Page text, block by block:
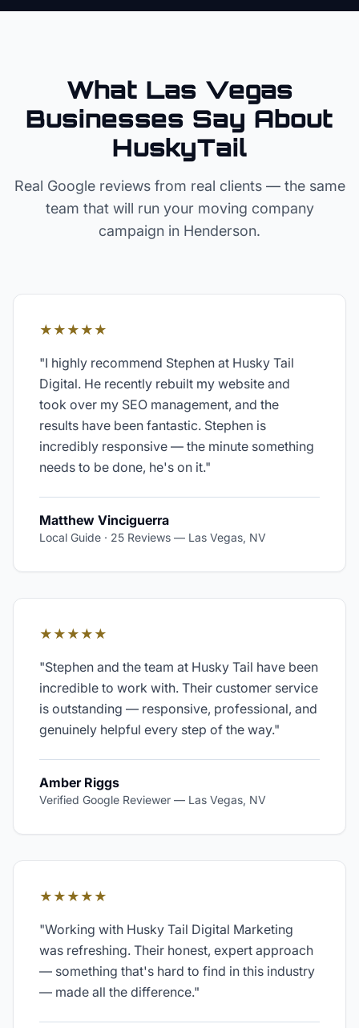
What Las Vegas
Businesses Say About
HuskyTail
Real Google reviews from real clients — the same
team that will run your moving company
campaign in Henderson.
★★★★★
"I highly recommend Stephen at Husky Tail
Digital. He recently rebuilt my website and
took over my SEO management, and the
results have been fantastic. Stephen is
incredibly responsive — the minute something
needs to be done, he's on it."
Matthew Vinciguerra
Local Guide · 25 Reviews — Las Vegas, NV
★★★★★
"Stephen and the team at Husky Tail have been
incredible to work with. Their customer service
is outstanding — responsive, professional, and
genuinely helpful every step of the way."
Amber Riggs
Verified Google Reviewer — Las Vegas, NV
★★★★★
"Working with Husky Tail Digital Marketing
was refreshing. Their honest, expert approach
— something that's hard to find in this industry
— made all the difference."